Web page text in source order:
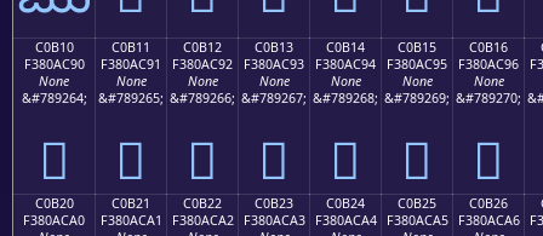
C0B10
F380AC90
None
&#789264;
󀬐
C0B11
F380AC91
None
&#789265;
󀬑
C0B12
F380AC92
None
&#789266;
󀬒
C0B13
F380AC93
None
&#789267;
󀬓
C0B14
F380AC94
None
&#789268;
󀬔
C0B15
F380AC95
None
&#789269;
󀬕
C0B16
F380AC96
None
&#789270;
󀬖
C0B20
F380ACA0
C0B21
F380ACA1
C0B22
F380ACA2
C0B23
F380ACA3
C0B24
F380ACA4
C0B25
F380ACA5
C0B26
F380ACA6